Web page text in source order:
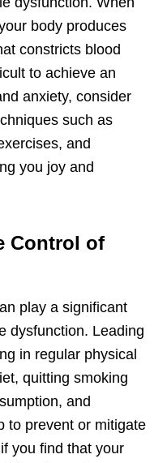
body produces
constricts blood
to achieve an
anxiety, consider
such as
and
you joy and
Control of
play a significant
dysfunction. Leading
in regular physical
quitting smoking
and
to prevent or mitigate
you find that your